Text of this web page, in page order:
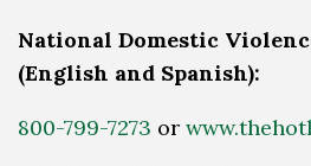
National Domestic
(English and Spanish):
800-799-7273 or